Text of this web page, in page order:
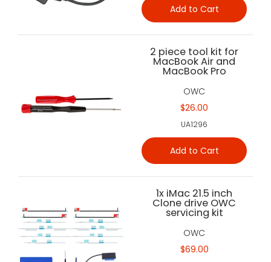
Add to Cart
2 piece tool kit for
MacBook Air and
MacBook Pro
OWC
$26.00
UA1296
Add to Cart
1x iMac 21.5 inch
Clone drive OWC
servicing kit
OWC
$69.00